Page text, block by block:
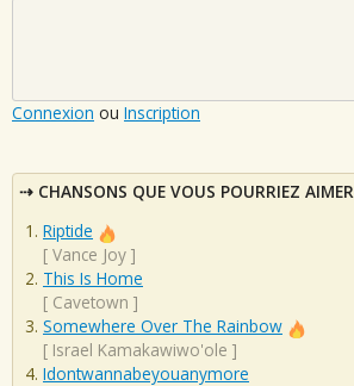
Connexion ou Inscription
CHANSONS QUE VOUS POURRIEZ AIMER
Riptide
[ Vance Joy ]
This Is Home
[ Cavetown ]
Somewhere Over The Rainbow
[ Israel Kamakawiwo'ole ]
Idontwannabeyouanymore